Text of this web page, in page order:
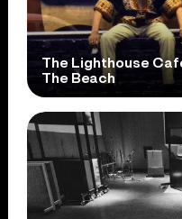
The Lighthouse
The Beach